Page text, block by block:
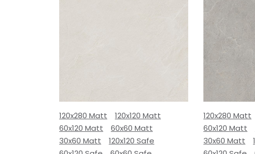
120x280 Matt
120x120 Matt
60x120 Matt
60x60 Matt
30x60 Matt
120x120 Safe
120x280 Matt
60x120 Matt
30x60 Matt